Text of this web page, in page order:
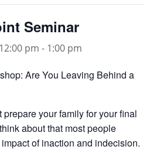
Seminar
pm - 1:00 pm
Are You Leaving Behind a
prepare your family for your final
about that most people
of inaction and indecision.